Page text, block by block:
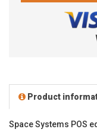
Product
Space Systems POS